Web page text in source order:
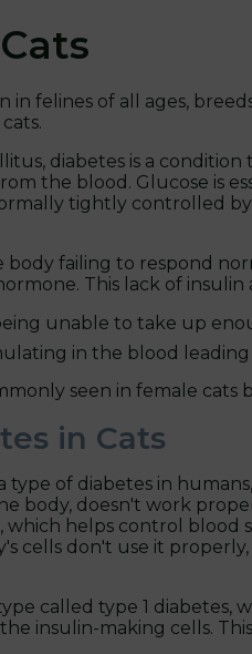
in felines of all ages,
diabetes is a
the blood. Glucose is
tightly controlled
body failing to respond
This lack of insulin
unable to take up
in the blood leading
seen in female cats
in Cats
type of diabetes in
body, doesn't work
helps control blood
cells don't use it
called type 1 diabetes,
insulin-making cells.